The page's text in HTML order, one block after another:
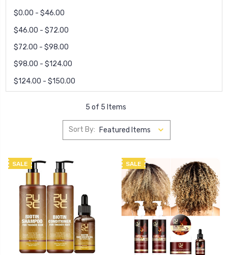
$0.00 - $46.00
$46.00 - $72.00
$72.00 - $98.00
$98.00 - $124.00
$124.00 - $150.00
5 of 5 Items
Sort By:
SALE SALE